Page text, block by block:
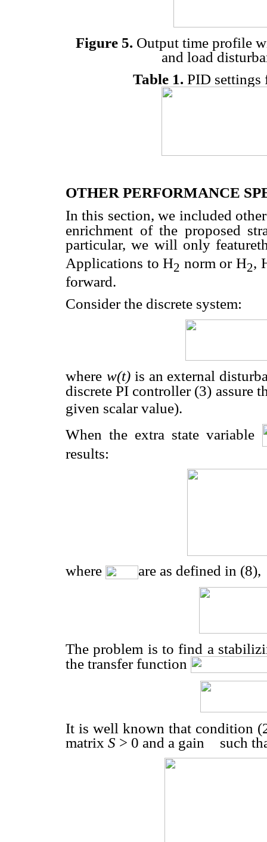
Figure 5. Output time profile
and load
Table 1. PID settings
OTHER PERFORMANCE
In this section, we included
enrichment of the proposed
particular, we will only
Applications to H2 norm or H2,
forward.
Consider the discrete system:
where w(t) is an external
discrete PI controller (3) assure
given scalar value).
When the extra state variable
results:
where are as defined in (8),
The problem is to find a
the transfer function
It is well known that condition
matrix S > 0 and a gain such